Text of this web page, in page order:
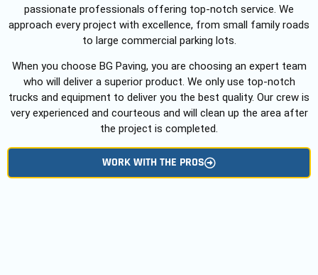
passionate professionals offering top-notch service. We
approach every project with excellence, from small family roads
to large commercial parking lots.
When you choose BG Paving, you are choosing an expert team
who will deliver a superior product. We only use top-notch
trucks and equipment to deliver you the best quality. Our crew is
very experienced and courteous and will clean up the area after
the project is completed.
WORK WITH THE PROS